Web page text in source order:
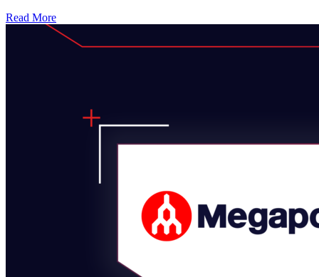
Read More